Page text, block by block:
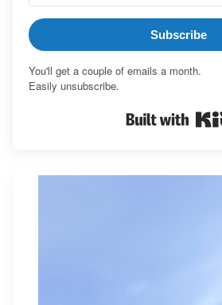
Subscribe
You'll get a couple of emails a month.
Easily unsubscribe.